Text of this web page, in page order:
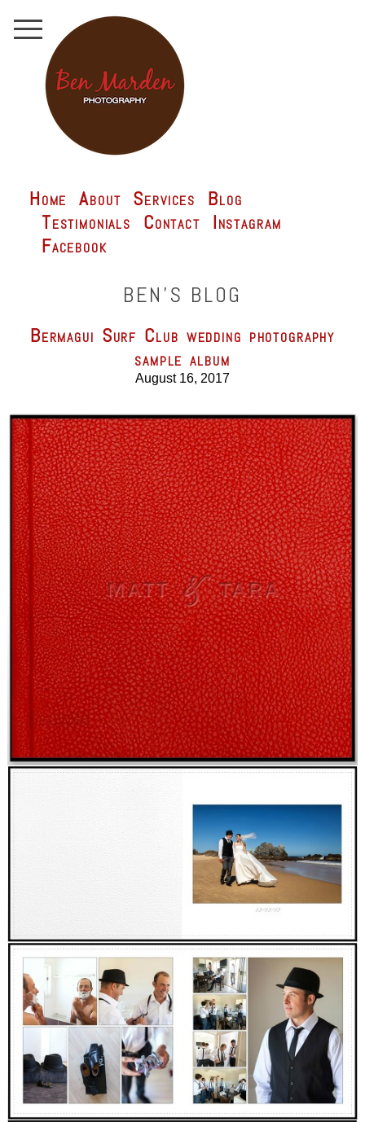
Home About Services Blog
Testimonials Contact Instagram
Facebook
BEN'S BLOG
Bermagui Surf Club wedding photography
sample album
August 16, 2017